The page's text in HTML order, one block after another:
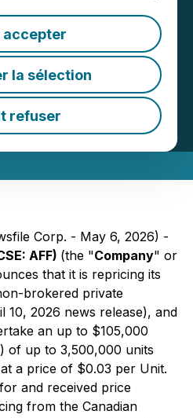
accepter
la sélection
refuser
Corp.
Brokered
| Source:Affinity Metals
Corp. - May 6, 2026) -
AFF) (the "Company" or
that it is repricing its
brokered private
10, 2026 news release), and
an up to $105,000
of up to 3,500,000 units
a price of $0.03 per Unit.
and received price
from the Canadian